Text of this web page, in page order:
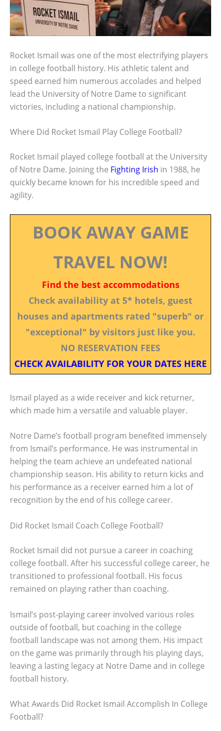
Rocket Ismail was one of the most electrifying players
in college football history. His athletic talent and
speed earned him numerous accolades and helped
lead the University of Notre Dame to significant
victories, including a national championship.
Where Did Rocket Ismail Play College Football?
Rocket Ismail played college football at the University
of Notre Dame. Joining the Fighting Irish in 1988, he
quickly became known for his incredible speed and
agility.
BOOK AWAY GAME
TRAVEL NOW!
Find the best accommodations
Check availability at 5* hotels, guest
houses and apartments rated "superb" or
"exceptional" by visitors just like you.
NO RESERVATION FEES
CHECK AVAILABILITY FOR YOUR DATES HERE
Ismail played as a wide receiver and kick returner,
which made him a versatile and valuable player.
Notre Dame’s football program benefited immensely
from Ismail’s performance. He was instrumental in
helping the team achieve an undefeated national
championship season. His ability to return kicks and
his performance as a receiver earned him a lot of
recognition by the end of his college career.
Did Rocket Ismail Coach College Football?
Rocket Ismail did not pursue a career in coaching
college football. After his successful college career, he
transitioned to professional football. His focus
remained on playing rather than coaching.
Ismail’s post-playing career involved various roles
outside of football, but coaching in the college
football landscape was not among them. His impact
on the game was primarily through his playing days,
leaving a lasting legacy at Notre Dame and in college
football history.
What Awards Did Rocket Ismail Accomplish In College
Football?